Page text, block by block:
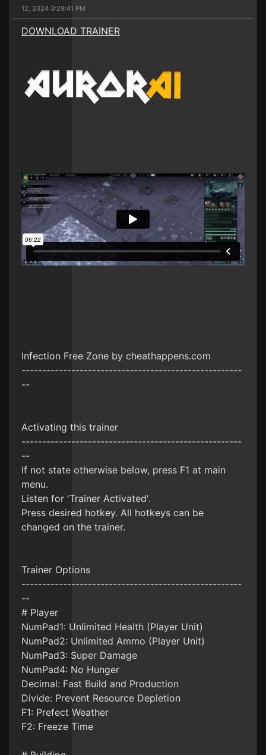
12, 2024 3:29:41 PM
DOWNLOAD TRAINER
Infection Free Zone by cheathappens.com
-----------------------------------------------------
--
Activating this trainer
-----------------------------------------------------
--
If not state otherwise below, press F1 at main
menu.
Listen for 'Trainer Activated'.
Press desired hotkey. All hotkeys can be
changed on the trainer.
Trainer Options
-----------------------------------------------------
--
# Player
NumPad1: Unlimited Health (Player Unit)
NumPad2: Unlimited Ammo (Player Unit)
NumPad3: Super Damage
NumPad4: No Hunger
Decimal: Fast Build and Production
Divide: Prevent Resource Depletion
F1: Prefect Weather
F2: Freeze Time